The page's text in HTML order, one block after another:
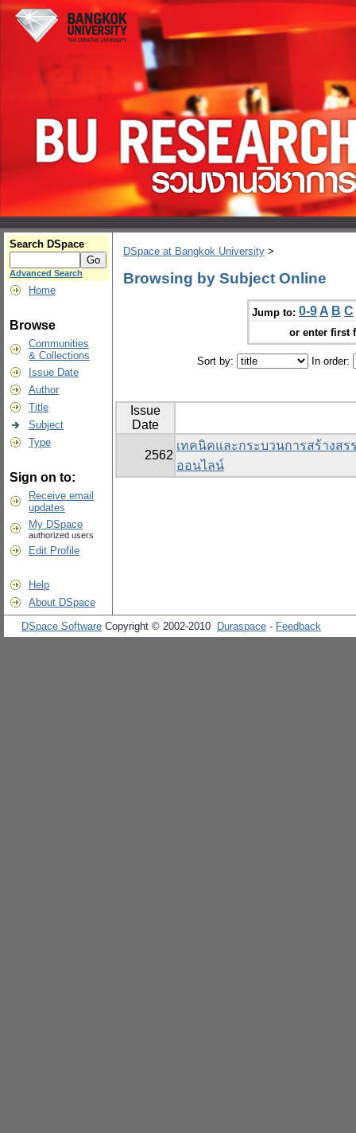
Search DSpace
Advanced Search
Home
Browse
Communities
& Collections
Issue Date
Author
Title
Subject
Type
Sign on to:
Receive email
updates
My DSpace
authorized users
Edit Profile
Help
About DSpace
DSpace at Bangkok University >
Browsing by Subject Online
Jump to: 0-9 A B C
or enter first
Sort by: In order:
Issue
Date
2562
เทคนิคและกระบวนการสร้างสร
ออนไลน์
DSpace Software Copyright © 2002-2010 Duraspace - Feedback